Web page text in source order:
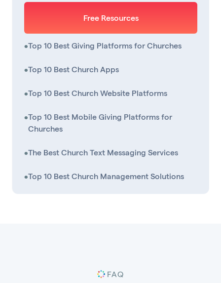
Free Resources
•Top 10 Best Giving Platforms for Churches
•Top 10 Best Church Apps
•Top 10 Best Church Website Platforms
•Top 10 Best Mobile Giving Platforms for
Churches
•The Best Church Text Messaging Services
•Top 10 Best Church Management Solutions
FAQ